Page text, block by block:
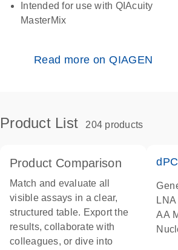
Intended for use with QIAcuity
MasterMix
Read more on QIAGEN
Product List 204 products
Product Comparison
Match and evaluate all
visible assays in a clear,
structured table. Export the
results, collaborate with
colleagues, or dive into
AA